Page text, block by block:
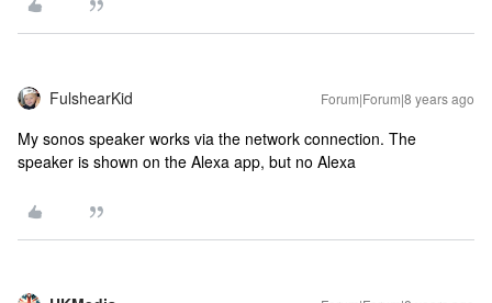
FulshearKid Forum|Forum|8 years ago
My sonos speaker works via the network connection. The
speaker is shown on the Alexa app, but no Alexa